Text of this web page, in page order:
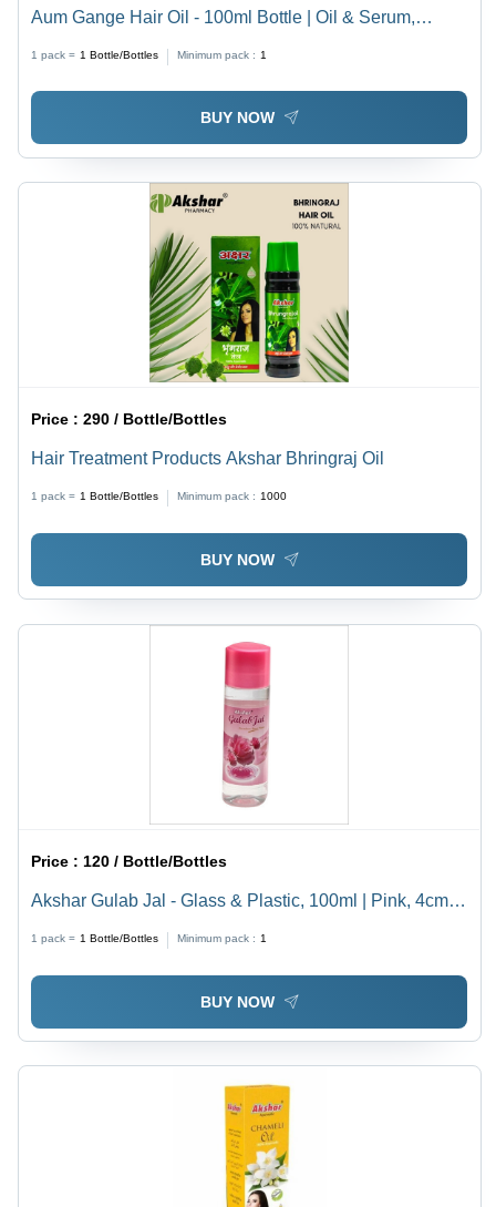
Aum Gange Hair Oil - 100ml Bottle | Oil & Serum,
1 pack = 1 Bottle/Bottles Minimum pack : 1
BUY NOW
Price :290 / Bottle/Bottles
Hair Treatment Products Akshar Bhringraj Oil
1 pack = 1 Bottle/Bottles Minimum pack : 1000
BUY NOW
Price : 120 / Bottle/Bottles
Akshar Gulab Jal - Glass & Plastic, 100ml | Pink, 4cm
Fragrant, Hydrating, Natural, Soothing, Versatile
1 pack = 1 Bottle/Bottles Minimum pack : 1
BUY NOW